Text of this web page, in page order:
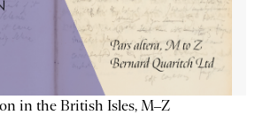
in the British Isles, M–Z